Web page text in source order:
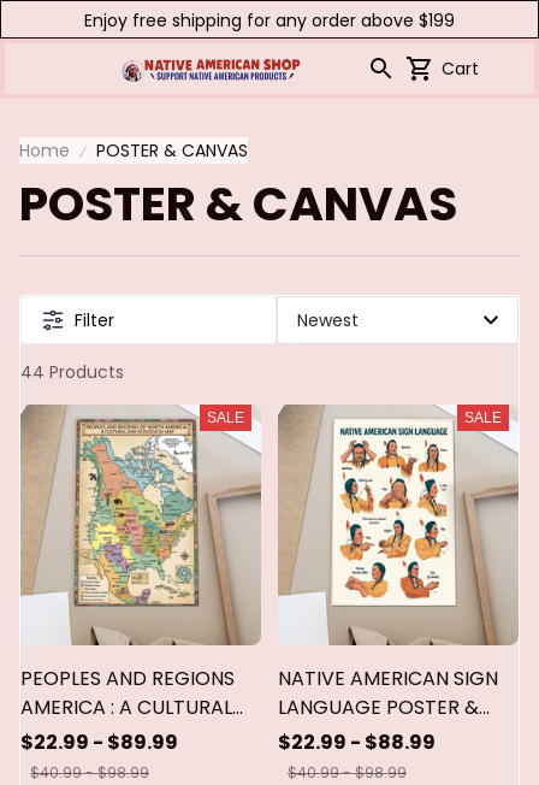
Enjoy free shipping for any order above $199
Cart
Home POSTER & CANVAS
POSTER & CANVAS
Filter
44 Products
SALE
PEOPLES AND REGIONS
AMERICA : A CULTURAL
AND ECOLOGICAL
MAP.....POSTER & CANVAS
$22.99 - $89.99
$40.99 - $98.99
SALE
NATIVE AMERICAN SIGN
LANGUAGE POSTER &
CANVAS
$22.99 - $88.99
$40.99 - $98.99